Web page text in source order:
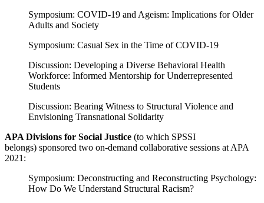
Symposium: COVID-19 and Ageism: Implications for Older
Adults and Society
Symposium: Casual Sex in the Time of COVID-19
Discussion: Developing a Diverse Behavioral Health
Workforce: Informed Mentorship for Underrepresented
Students
Discussion: Bearing Witness to Structural Violence and
Envisioning Transnational Solidarity
APA Divisions for Social Justice (to which SPSSI
belongs) sponsored two on-demand collaborative sessions at APA
2021:
Symposium: Deconstructing and Reconstructing Psychology:
How Do We Understand Structural Racism?